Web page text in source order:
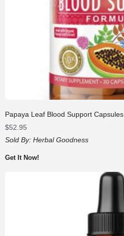
Papaya Leaf Blood Support Capsules
$52.95
Sold By: Herbal Goodness
Get It Now!